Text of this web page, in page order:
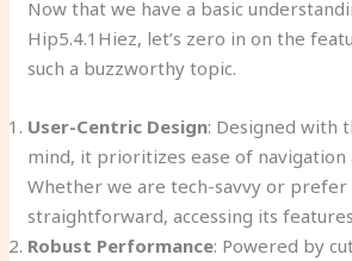
Now that we have a basic
Hip5.4.1Hiez, let’s zero in on the
such a buzzworthy topic.
User-Centric Design: Designed with
mind, it prioritizes ease of navigation
Whether we are tech-savvy or prefer
straightforward, accessing its
Robust Performance: Powered by